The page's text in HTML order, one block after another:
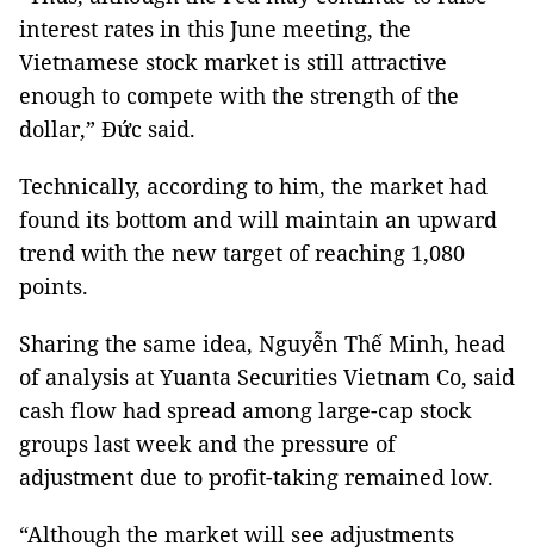
interest rates in this June meeting, the
Vietnamese stock market is still attractive
enough to compete with the strength of the
dollar,” Đức said.
Technically, according to him, the market had
found its bottom and will maintain an upward
trend with the new target of reaching 1,080
points.
Sharing the same idea, Nguyễn Thế Minh, head
of analysis at Yuanta Securities Vietnam Co, said
cash flow had spread among large-cap stock
groups last week and the pressure of
adjustment due to profit-taking remained low.
“Although the market will see adjustments